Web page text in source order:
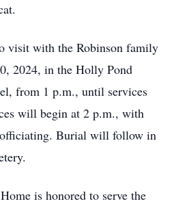
visit with the Robinson family
2024, in the Holly Pond
from 1 p.m., until services
will begin at 2 p.m., with
Burial will follow in
is honored to serve the